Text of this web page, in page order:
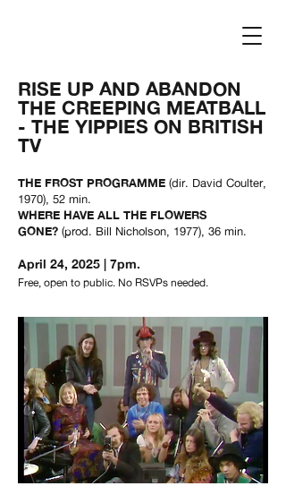
RISE UP AND ABANDON
THE CREEPING MEATBALL
- THE YIPPIES ON BRITISH
TV
THE FROST PROGRAMME (dir. David Coulter,
1970), 52 min.
WHERE HAVE ALL THE FLOWERS
GONE? (prod. Bill Nicholson, 1977), 36 min.
April 24, 2025 | 7pm.
Free, open to public. No RSVPs needed.